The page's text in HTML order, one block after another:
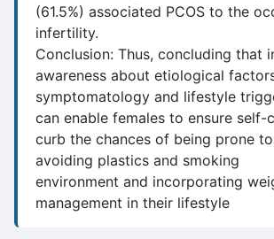
(61.5%) associated PCOS to the
infertility.
Conclusion: Thus, concluding that
awareness about etiological
symptomatology and lifestyle
can enable females to ensure self-
curb the chances of being prone
avoiding plastics and smoking
environment and incorporating
management in their lifestyle